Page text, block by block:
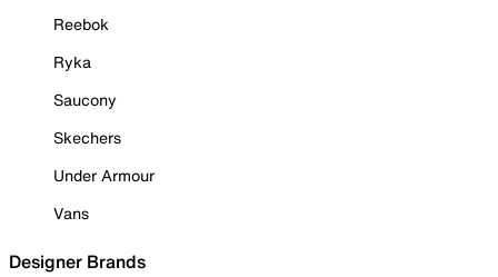
Reebok
Ryka
Saucony
Skechers
Under Armour
Vans
Designer Brands